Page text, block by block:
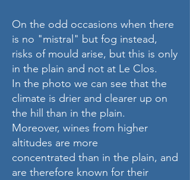
On the odd occasions when there
is no "mistral" but fog instead,
risks of mould arise, but this is only
in the plain and not at Le Clos.
In the photo we can see that the
climate is drier and clearer up on
the hill than in the plain.
Moreover, wines from higher
altitudes are more
concentrated than in the plain, and
are therefore known for their